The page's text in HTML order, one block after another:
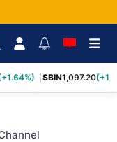
SBIN1,097.20